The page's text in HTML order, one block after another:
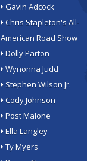
Gavin Adcock
Chris Stapleton's All-
American Road Show
Dolly Parton
Wynonna Judd
Stephen Wilson Jr.
Cody Johnson
Post Malone
Ella Langley
Ty Myers